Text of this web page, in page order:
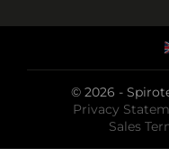
© 2026 -
Privacy
Sales